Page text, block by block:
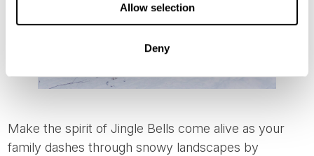
Allow selection
Deny
Make the spirit of Jingle Bells come alive as your
family dashes through snowy landscapes by